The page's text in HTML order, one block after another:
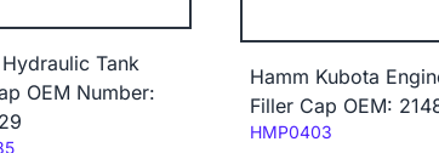
Tank
OEM Number:
Hamm Kubota
Filler Cap OEM:
Code:
HMP0403